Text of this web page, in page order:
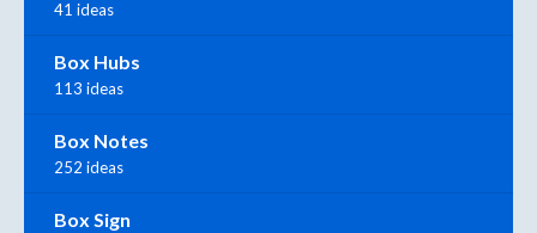
41 ideas
Box Hubs
113 ideas
Box Notes
252 ideas
Box Sign